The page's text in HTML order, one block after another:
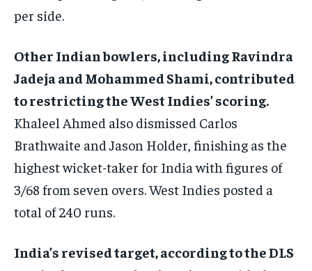
per side.
Other Indian bowlers, including Ravindra
Jadeja and Mohammed Shami, contributed
to restricting the West Indies’ scoring.
Khaleel Ahmed also dismissed Carlos
Brathwaite and Jason Holder, finishing as the
highest wicket-taker for India with figures of
3/68 from seven overs. West Indies posted a
total of 240 runs.
India’s revised target, according to the DLS